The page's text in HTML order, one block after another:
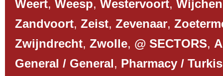
Weert, Weesp, Westervoort, Wijchen
Zandvoort, Zeist, Zevenaar,
Zwijndrecht, Zwolle, @ SECTORS,
General / General, Pharmacy /